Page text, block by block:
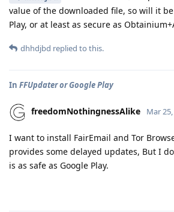
value of the downloaded file, so will it
Play, or at least as secure as
dhhdjbd replied to this.
In FFUpdater or Google Play
freedomNothingnessAlike Mar
I want to install FairEmail and Tor
provides some delayed updates, But I
is as safe as Google Play.